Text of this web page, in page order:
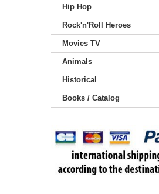
Hip Hop
Rock'n'Roll Heroes
Movies TV
Animals
Historical
Books / Catalog